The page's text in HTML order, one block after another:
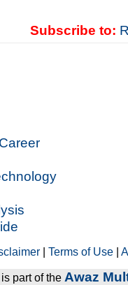
Subscribe to:
|Terms of Use |
is part of the Awaz